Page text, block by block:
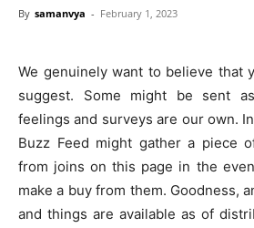
By samanvya - February 1, 2023
We genuinely want to believe that
suggest. Some might be sent
feelings and surveys are our own.
Buzz Feed might gather a piece
from joins on this page in the
make a buy from them. Goodness,
and things are available as of